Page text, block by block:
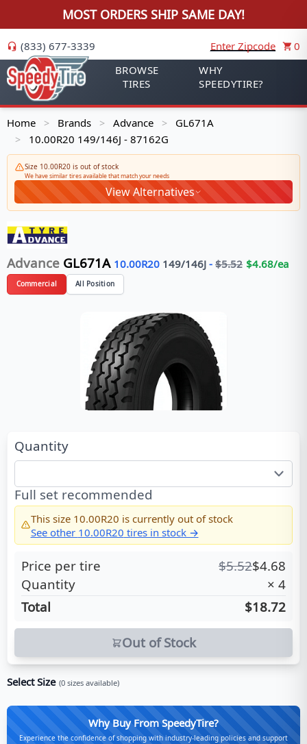
MOST ORDERS SHIP SAME DAY!
(833) 677-3339 Enter Zipcode
0
BROWSE
TIRES
WHY
SPEEDYTIRE?
Home > Brands > Advance > GL671A
> 10.00R20 149/146J - 87162G
Size 10.00R20 is out of stock
We have similar tires available that match your needs
View Alternatives
Advance GL671A 10.00R20 149/146J - $5.52 $4.68/ea
Commercial All Position
Quantity
Full set recommended
This size 10.00R20 is currently out of stock
See other 10.00R20 tires in stock →
Price per tire $5.52$4.68
Quantity
× 4
Total
$18.72
Out of Stock
Select Size (0 sizes available)
Why Buy From SpeedyTire?
Experience the confidence of shopping with industry-leading policies and support